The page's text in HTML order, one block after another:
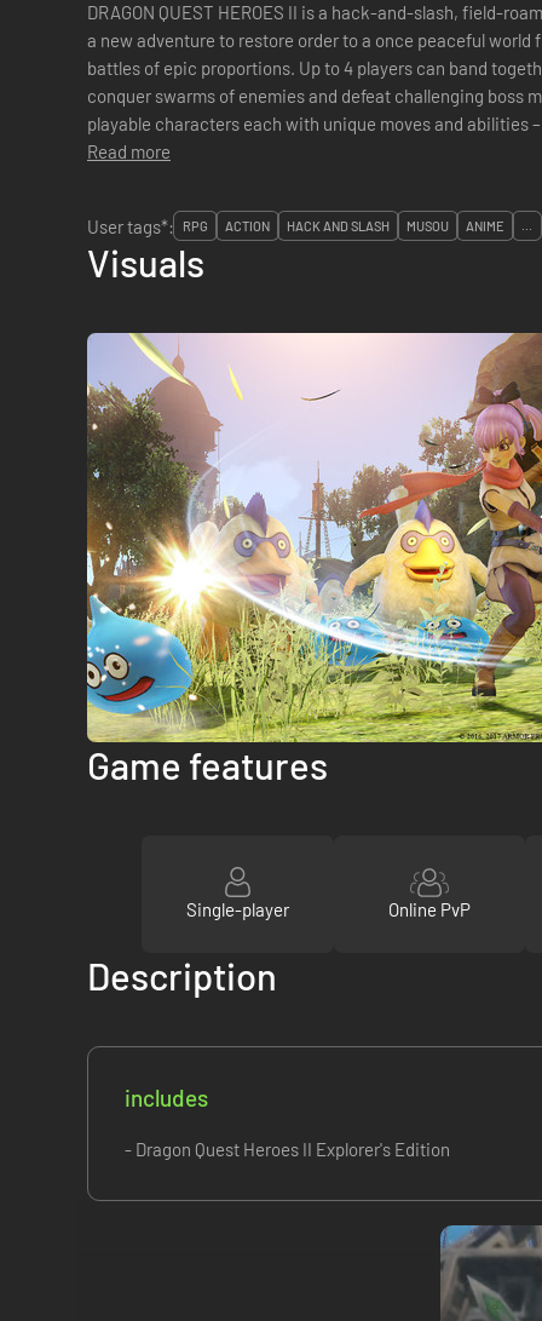
DRAGON QUEST HEROES II is a hack-and-slash, field-
a new adventure to restore order to a once peaceful world
battles of epic proportions. Up to 4 players can band
conquer swarms of enemies and defeat challenging boss
playable characters each with unique moves and abilities
from the DRAGON QUEST® series an...
Read more
User tags*:
RPG ACTION HACK AND SLASH MUSOU ANIME ...
Visuals
Game features
Single-player Online PvP
Description
includes
- Dragon Quest Heroes II Explorer's Edition